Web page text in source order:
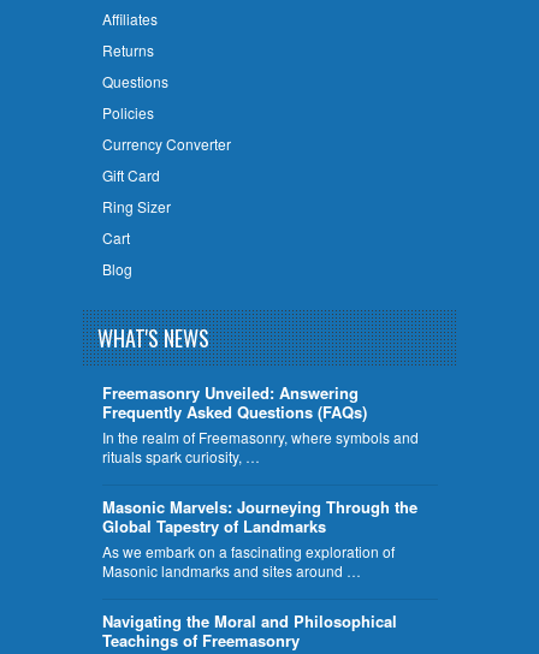
Affiliates
Returns
Questions
Policies
Currency Converter
Gift Card
Ring Sizer
Cart
Blog
WHAT'S NEWS
Freemasonry Unveiled: Answering
Frequently Asked Questions (FAQs)
In the realm of Freemasonry, where symbols and
rituals spark curiosity, …
​Masonic Marvels: Journeying Through the
Global Tapestry of Landmarks
As we embark on a fascinating exploration of
Masonic landmarks and sites around …
Navigating the Moral and Philosophical
Teachings of Freemasonry